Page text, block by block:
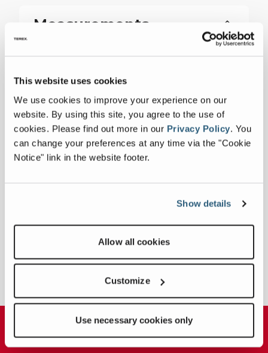
This website uses cookies
We use cookies to improve your experience on our
website. By using this site, you agree to the use of
cookies. Please find out more in our Privacy Policy. You
can change your preferences at any time via the "Cookie
Notice" link in the website footer.
Show details
Allow all cookies
Customize
Use necessary cookies only
Measurements
Max Discharge Height
Transport Width 8 ft 30 in
Belt Width 36 Inches
74 ft 10 in
Productivity
Output Potential